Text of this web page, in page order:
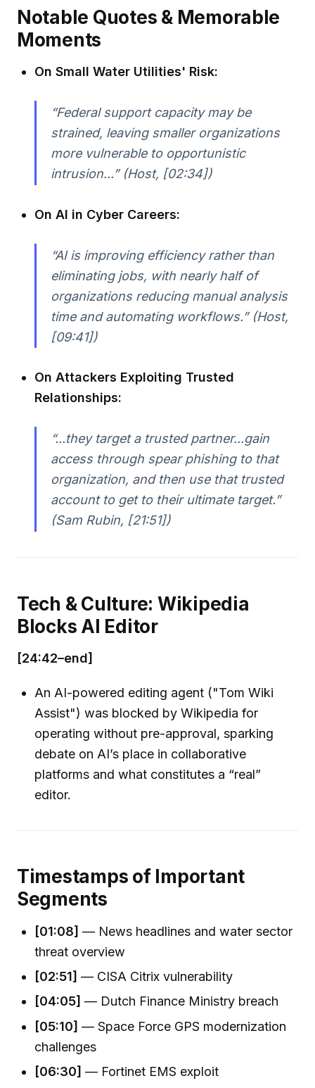
Notable Quotes & Memorable
Moments
On Small Water Utilities' Risk:
“Federal support capacity may be
strained, leaving smaller organizations
more vulnerable to opportunistic
intrusion...” (Host, [02:34])
On AI in Cyber Careers:
“AI is improving efficiency rather than
eliminating jobs, with nearly half of
organizations reducing manual analysis
time and automating workflows.” (Host,
[09:41])
On Attackers Exploiting Trusted
Relationships:
“...they target a trusted partner...gain
access through spear phishing to that
organization, and then use that trusted
account to get to their ultimate target.”
(Sam Rubin, [21:51])
Tech & Culture: Wikipedia
Blocks AI Editor
[24:42–end]
An AI-powered editing agent ("Tom Wiki
Assist") was blocked by Wikipedia for
operating without pre-approval, sparking
debate on AI’s place in collaborative
platforms and what constitutes a “real”
editor.
Timestamps of Important
Segments
[01:08] — News headlines and water sector
threat overview
[02:51] — CISA Citrix vulnerability
[04:05] — Dutch Finance Ministry breach
[05:10] — Space Force GPS modernization
challenges
[06:30] — Fortinet EMS exploit